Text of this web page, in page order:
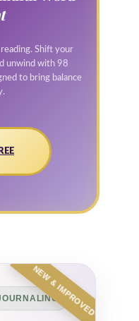
Shift your
unwind with 98
to bring balance
NEW & IMPROVED